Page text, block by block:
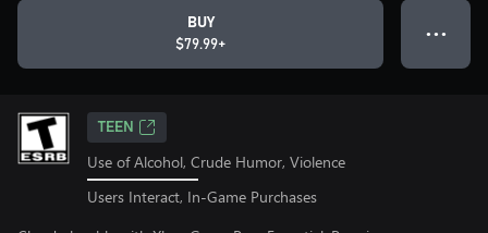
BUY
$79.99+
● ● ●
TEEN
Use of Alcohol, Crude Humor, Violence
Users Interact, In-Game Purchases